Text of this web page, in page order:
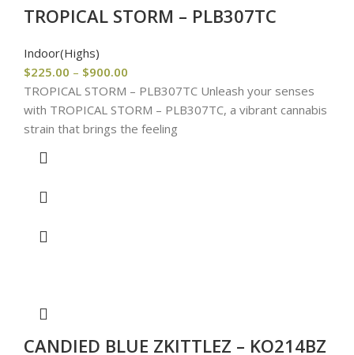
TROPICAL STORM – PLB307TC
Indoor(Highs)
$225.00 – $900.00
TROPICAL STORM – PLB307TC Unleash your senses
with TROPICAL STORM – PLB307TC, a vibrant cannabis
strain that brings the feeling
CANDIED BLUE ZKITTLEZ – KO214BZ